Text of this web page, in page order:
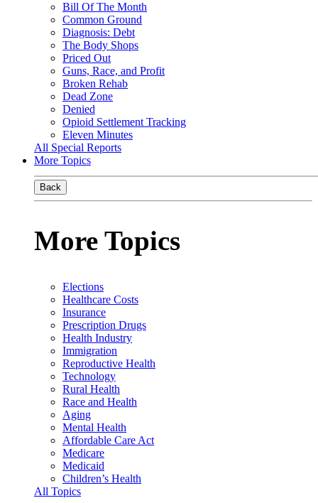
Bill Of The Month
Common Ground
Diagnosis: Debt
The Body Shops
Priced Out
Guns, Race, and Profit
Broken Rehab
Dead Zone
Denied
Opioid Settlement Tracking
Eleven Minutes
All Special Reports
More Topics
Back
More Topics
Elections
Healthcare Costs
Insurance
Prescription Drugs
Health Industry
Immigration
Reproductive Health
Technology
Rural Health
Race and Health
Aging
Mental Health
Affordable Care Act
Medicare
Medicaid
Children’s Health
All Topics